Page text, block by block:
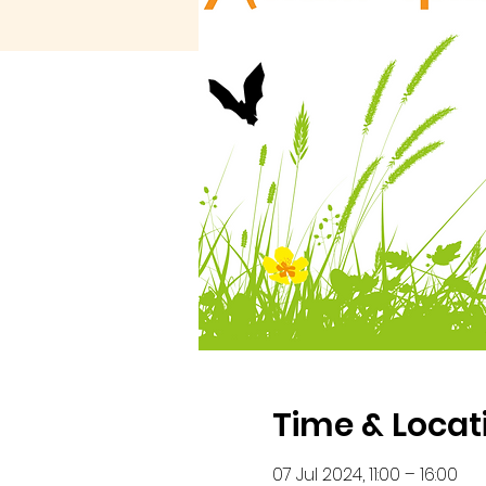
Time &
07 Jul 2024, 11:00 – 16:00